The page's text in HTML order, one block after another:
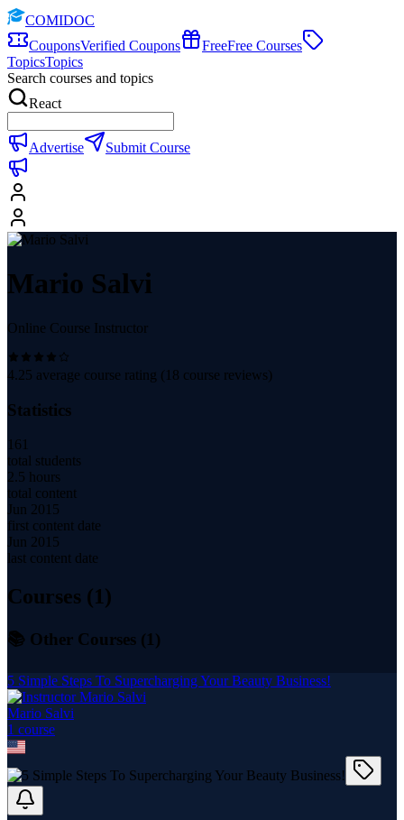
COMIDOC
CouponsVerified Coupons FreeFree Courses
TopicsTopics
Search courses and topics
React
Advertise Submit Course
Mario Salvi
Online Course Instructor
4.25 average course rating ( 18 course reviews)
Statistics
161
total students
2.5 hours
total content
Jun 2015
first content date
Jun 2015
last content date
Courses (1)
📚 Other Courses (1 )
5 Simple Steps To Supercharging Your Beauty Business!
Mario Salvi
1 course